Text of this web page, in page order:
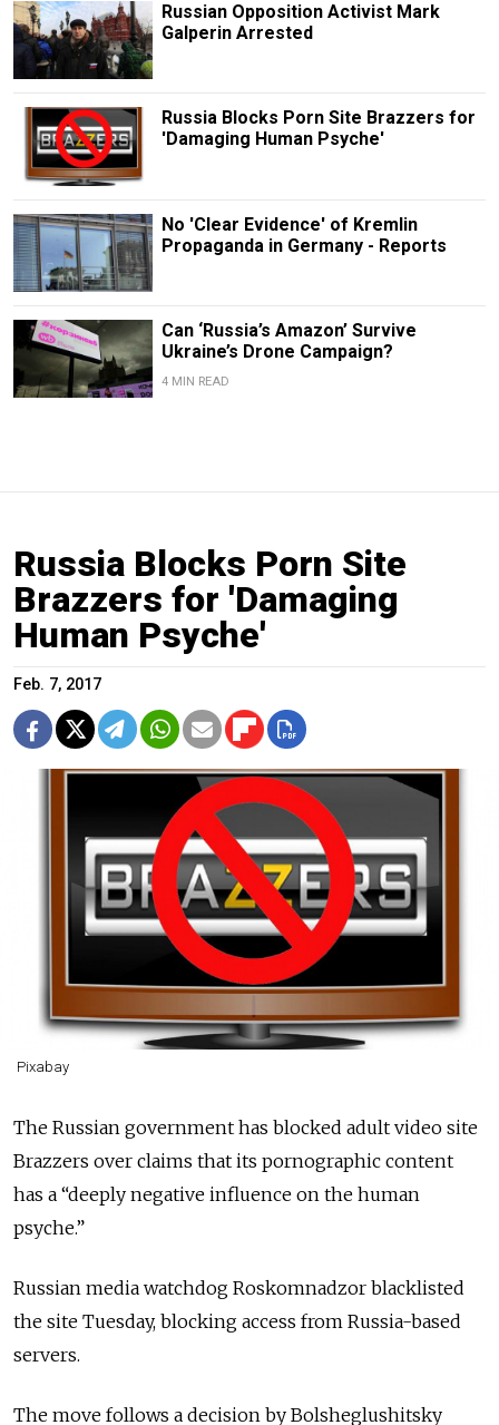
Russian Opposition Activist Mark
Galperin Arrested
Russia Blocks Porn Site Brazzers for
'Damaging Human Psyche'
No 'Clear Evidence' of Kremlin
Propaganda in Germany - Reports
Can ‘Russia’s Amazon’ Survive
Ukraine’s Drone Campaign?
4 MIN READ
Russia Blocks Porn Site
Brazzers for 'Damaging
Human Psyche'
Feb. 7, 2017
Pixabay
The Russian government has blocked adult video site
Brazzers over claims that its pornographic content
has a “deeply negative influence on the human
psyche.”
Russian media watchdog Roskomnadzor blacklisted
the site Tuesday, blocking access from Russia-based
servers.
The move follows a decision by Bolsheglushitsky